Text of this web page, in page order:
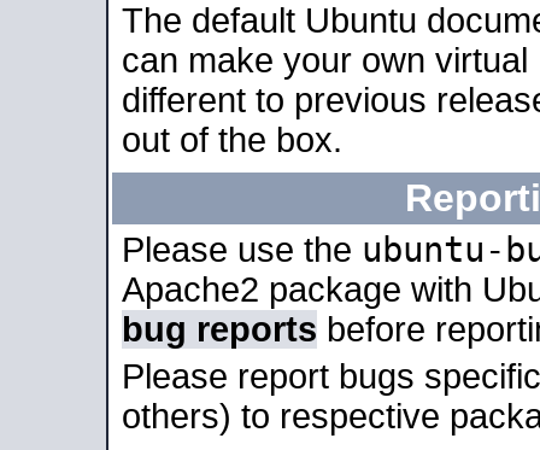
The default Ubuntu
can make your own
different to previous
out of the box.
Please use the ubuntu-
Apache2 package with
bug reports before
Please report bugs
others) to respective